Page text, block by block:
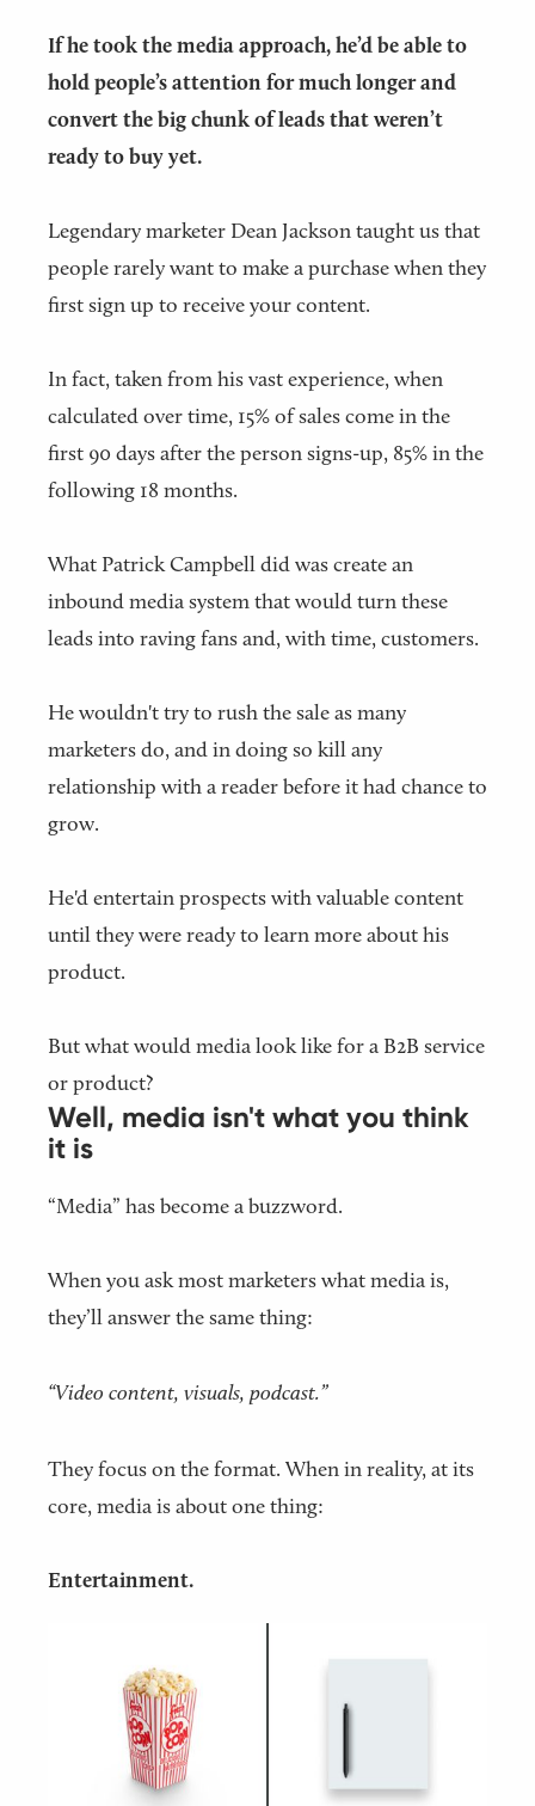
If he took the media approach, he’d be able to
hold people’s attention for much longer and
convert the big chunk of leads that weren’t
ready to buy yet.
Legendary marketer Dean Jackson taught us that
people rarely want to make a purchase when they
first sign up to receive your content.
In fact, taken from his vast experience, when
calculated over time, 15% of sales come in the
first 90 days after the person signs-up, 85% in the
following 18 months.
What Patrick Campbell did was create an
inbound media system that would turn these
leads into raving fans and, with time, customers.
He wouldn't try to rush the sale as many
marketers do, and in doing so kill any
relationship with a reader before it had chance to
grow.
He'd entertain prospects with valuable content
until they were ready to learn more about his
product.
But what would media look like for a B2B service
or product?
Well, media isn't what you think
it is
“Media” has become a buzzword.
When you ask most marketers what media is,
they’ll answer the same thing:
“Video content, visuals, podcast.”
They focus on the format. When in reality, at its
core, media is about one thing:
Entertainment.